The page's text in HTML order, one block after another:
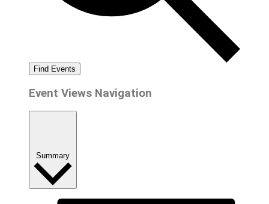
Find Events
Event Views Navigation
Summary